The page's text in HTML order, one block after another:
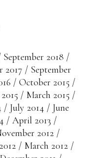
September 2018
2017
September
October 2015
March 2015
July 2014
June
April 2013
2012
March 2012